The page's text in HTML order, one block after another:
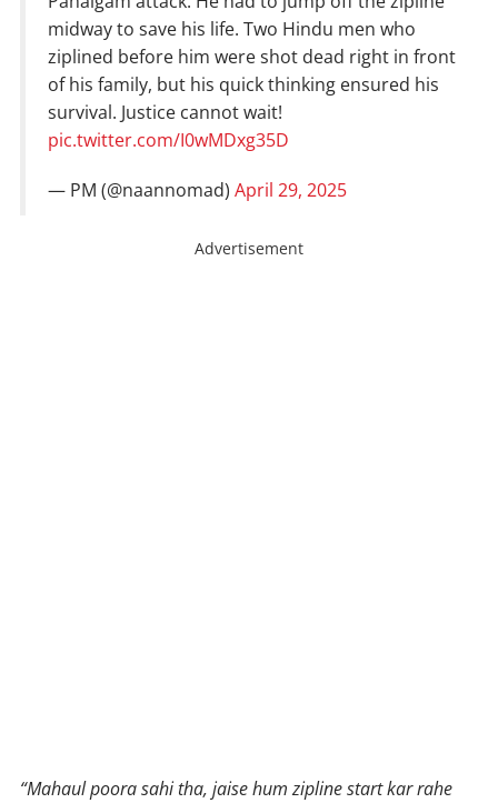
midway to save his life. Two Hindu men who
ziplined before him were shot dead right in front
of his family, but his quick thinking ensured his
survival. Justice cannot wait!
pic.twitter.com/I0wMDxg35D
— PM (@naannomad) April 29, 2025
Advertisement
“Mahaul poora sahi tha, jaise hum zipline start kar rahe